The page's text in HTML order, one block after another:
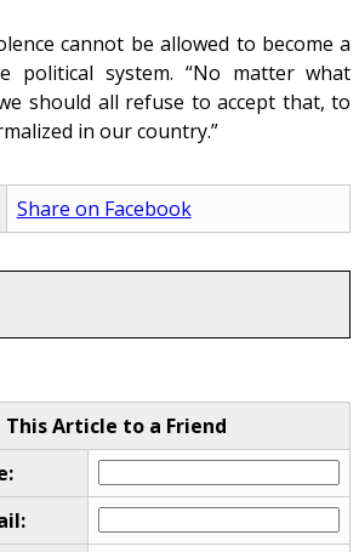
cannot be allowed to become a
political system. “No matter what
should all refuse to accept that, to
in our country.”
Share on Facebook
This Article to a Friend